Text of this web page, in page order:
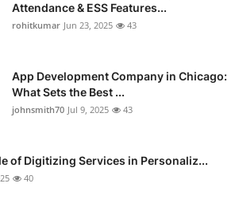
Attendance & ESS Features...
rohitkumar Jun 23, 2025 43
App Development Company in Chicago:
What Sets the Best ...
johnsmith70 Jul 9, 2025 43
of Digitizing Services in Personaliz...
40